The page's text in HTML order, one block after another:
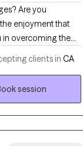
Are you
enjoyment that
balanced life. My
and
bring
clients in CA
session